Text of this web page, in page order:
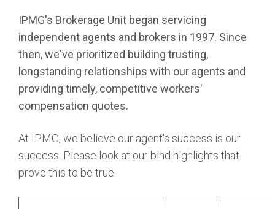
IPMG's Brokerage Unit began servicing
independent agents and brokers in 1997. Since
then, we've prioritized building trusting,
longstanding relationships with our agents and
providing timely, competitive workers'
compensation quotes.
At IPMG, we believe our agent's success is our
success. Please look at our bind highlights that
prove this to be true.